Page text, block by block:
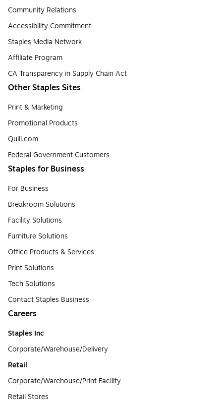
Community Relations
Accessibility Commitment
Staples Media Network
Affiliate Program
CA Transparency in Supply Chain Act
Other Staples Sites
Print & Marketing
Promotional Products
Quill.com
Federal Government Customers
Staples for Business
For Business
Breakroom Solutions
Facility Solutions
Furniture Solutions
Office Products & Services
Print Solutions
Tech Solutions
Contact Staples Business
Careers
Staples Inc
Corporate/Warehouse/Delivery
Retail
Corporate/Warehouse/Print Facility
Retail Stores